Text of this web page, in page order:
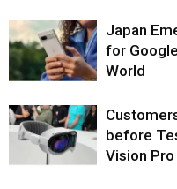
Japan
for
World
before
Vision Pro